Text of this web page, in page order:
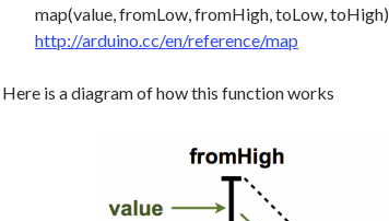
map(value, fromLow, fromHigh, toLow, toHigh)
http://arduino.cc/en/reference/map
Here is a diagram of how this function works